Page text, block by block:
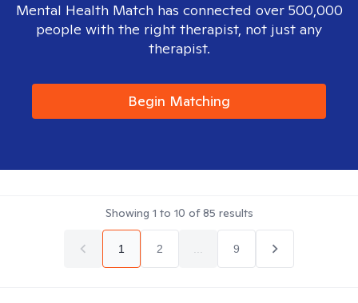
Mental Health Match has connected over 500,000
people with the right therapist, not just any
therapist.
Begin Matching
Showing 1 to 10 of85 results
1 2 9